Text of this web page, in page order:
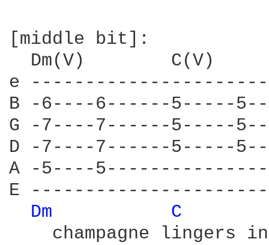
[middle bit]:
Dm(V)        C(V)
e
B -6----6------5-----
G -7----7------5-----
D -7----7------5-----
A -5----
E
Dm
C
champagne lingers